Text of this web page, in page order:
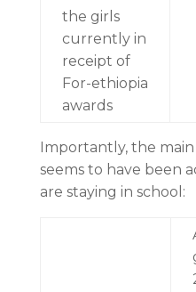
the girls
currently in
receipt of
For-ethiopia
awards
Importantly, the
seems to have been
are staying in school: